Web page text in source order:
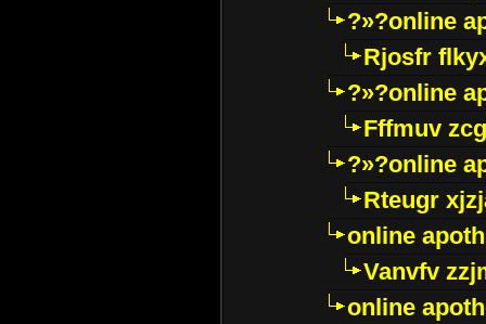
?»?online
Rjosfr
?»?online
Fffmuv
?»?online
Rteugr
online
Vanvfv
online